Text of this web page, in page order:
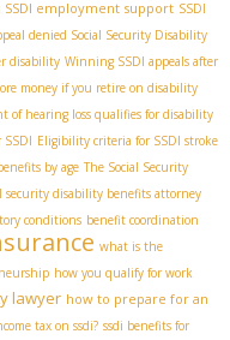
SSDI employment support SSDI
denied Social Security Disability
disability Winning SSDI appeals after
money if you retire on disability
of hearing loss qualifies for disability
SSDI Eligibility criteria for SSDI stroke
by age The Social Security
security disability benefits attorney
conditions benefit coordination
what is the
how you qualify for work
lawyer how to prepare for an
tax on ssdi? ssdi benefits for